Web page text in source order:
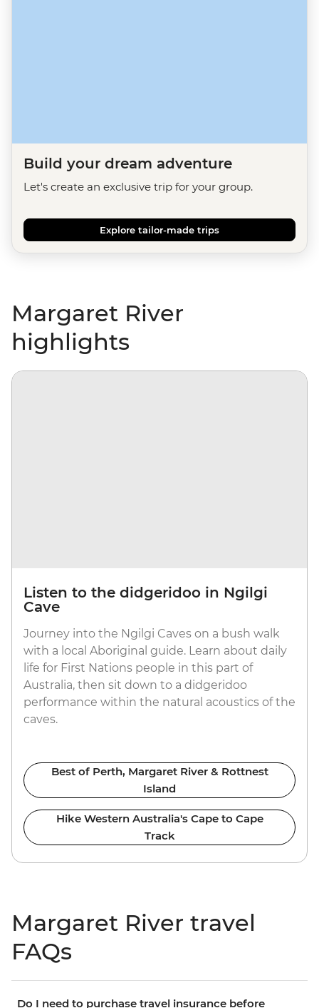
Build your dream adventure
Let's create an exclusive trip for your group.
Explore tailor-made trips
Margaret River
highlights
Listen to the didgeridoo in Ngilgi
Cave
Journey into the Ngilgi Caves on a bush walk
with a local Aboriginal guide. Learn about daily
life for First Nations people in this part of
Australia, then sit down to a didgeridoo
performance within the natural acoustics of the
caves.
Best of Perth, Margaret River & Rottnest
Island
Hike Western Australia's Cape to Cape
Track
Margaret River travel
FAQs
Do I need to purchase travel insurance before